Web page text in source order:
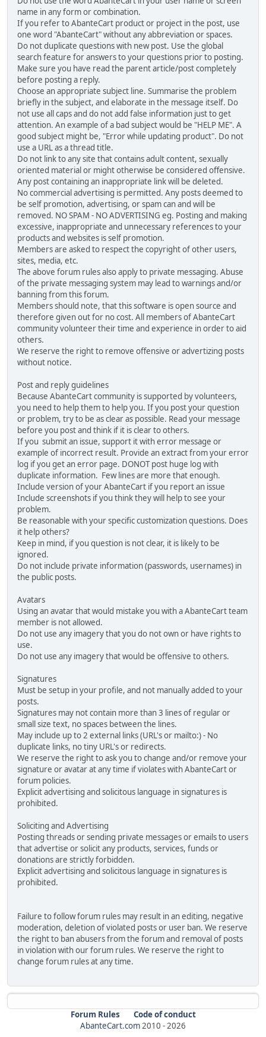
name in any form or combination.
If you refer to AbanteCart product or project in the post, use
one word "AbanteCart" without any abbreviation or spaces.
Do not duplicate questions with new post. Use the global
search feature for answers to your questions prior to posting.
Make sure you have read the parent article/post completely
before posting a reply.
Choose an appropriate subject line. Summarise the problem
briefly in the subject, and elaborate in the message itself. Do
not use all caps and do not add false information just to get
attention. An example of a bad subject would be "HELP ME". A
good subject might be, "Error while updating product". Do not
use a URL as a thread title.
Do not link to any site that contains adult content, sexually
oriented material or might otherwise be considered offensive.
Any post containing an inappropriate link will be deleted.
No commercial advertising is permitted. Any posts deemed to
be self promotion, advertising, or spam can and will be
removed. NO SPAM - NO ADVERTISING eg. Posting and making
excessive, inappropriate and unnecessary references to your
products and websites is self promotion.
Members are asked to respect the copyright of other users,
sites, media, etc.
The above forum rules also apply to private messaging. Abuse
of the private messaging system may lead to warnings and/or
banning from this forum.
Members should note, that this software is open source and
therefore given out for no cost. All members of AbanteCart
community volunteer their time and experience in order to aid
others.
We reserve the right to remove offensive or advertizing posts
without notice.
Post and reply guidelines
Because AbanteCart community is supported by volunteers,
you need to help them to help you. If you post your question
or problem, try to be as clear as possible. Read your message
before you post and think if it is clear to others.
If you submit an issue, support it with error message or
example of incorrect result. Provide an extract from your error
log if you get an error page. DONOT post huge log with
duplicate information. Few lines are more that enough.
Include version of your AbanteCart if you report an issue
Include screenshots if you think they will help to see your
problem.
Be reasonable with your specific customization questions. Does
it help others?
Keep in mind, if you question is not clear, it is likely to be
ignored.
Do not include private information (passwords, usernames) in
the public posts.
Avatars
Using an avatar that would mistake you with a AbanteCart team
member is not allowed.
Do not use any imagery that you do not own or have rights to
use.
Do not use any imagery that would be offensive to others.
Signatures
Must be setup in your profile, and not manually added to your
posts.
Signatures may not contain more than 3 lines of regular or
small size text, no spaces between the lines.
May include up to 2 external links (URL's or mailto:) - No
duplicate links, no tiny URL's or redirects.
We reserve the right to ask you to change and/or remove your
signature or avatar at any time if violates with AbanteCart or
forum policies.
Explicit advertising and solicitous language in signatures is
prohibited.
Soliciting and Advertising
Posting threads or sending private messages or emails to users
that advertise or solicit any products, services, funds or
donations are strictly forbidden.
Explicit advertising and solicitous language in signatures is
prohibited.
Failure to follow forum rules may result in an editing, negative
moderation, deletion of violated posts or user ban. We reserve
the right to ban abusers from the forum and removal of posts
in violation with our forum rules. We reserve the right to
change forum rules at any time.
Forum Rules
Code of conduct
AbanteCart.com2010 -2026